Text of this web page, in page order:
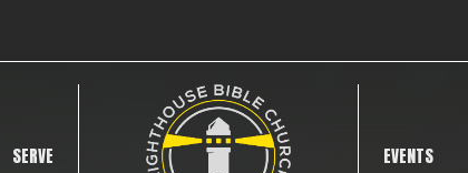
SERVE EVENTS